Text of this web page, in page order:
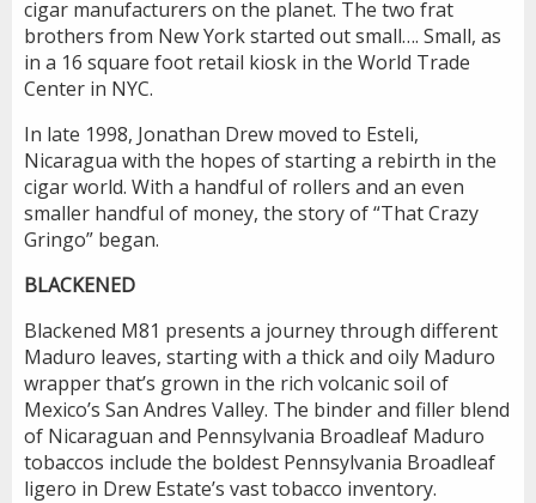
cigar manufacturers on the planet. The two frat
brothers from New York started out small…. Small, as
in a 16 square foot retail kiosk in the World Trade
Center in NYC.
In late 1998, Jonathan Drew moved to Esteli,
Nicaragua with the hopes of starting a rebirth in the
cigar world. With a handful of rollers and an even
smaller handful of money, the story of “That Crazy
Gringo” began.
BLACKENED
Blackened M81 presents a journey through different
Maduro leaves, starting with a thick and oily Maduro
wrapper that’s grown in the rich volcanic soil of
Mexico’s San Andres Valley. The binder and filler blend
of Nicaraguan and Pennsylvania Broadleaf Maduro
tobaccos include the boldest Pennsylvania Broadleaf
ligero in Drew Estate’s vast tobacco inventory.